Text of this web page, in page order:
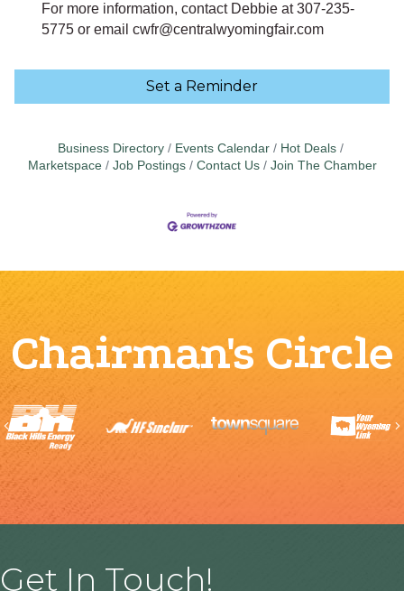
For more information, contact Debbie at 307-235-
5775 or email cwfr@centralwyomingfair.com
Set a Reminder
Business Directory Events Calendar
Hot Deals
Marketspace
Job Postings Contact Us Join The Chamber
Chairman's Circle
Previous
Get In Touch!